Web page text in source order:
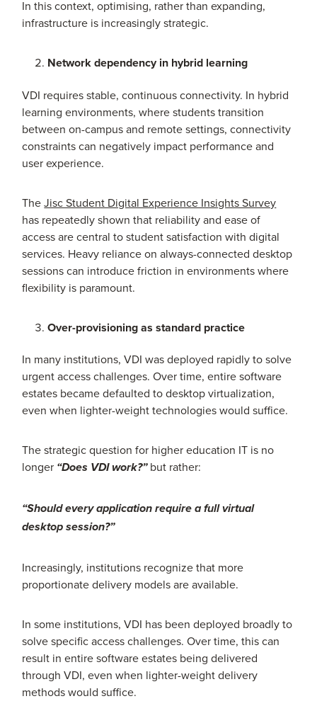
In this context, optimising, rather than expanding,
infrastructure is increasingly strategic.
Network dependency in hybrid learning
VDI requires stable, continuous connectivity. In hybrid
learning environments, where students transition
between on-campus and remote settings, connectivity
constraints can negatively impact performance and
user experience.
TheJisc Student Digital Experience Insights Survey
has repeatedly shown that reliability and ease of
access are central to student satisfaction with digital
services. Heavy reliance on always-connected desktop
sessions can introduce friction in environments where
flexibility is paramount.
Over-provisioning as standard practice
In many institutions, VDI was deployed rapidly to solve
urgent access challenges. Over time, entire software
estates became defaulted to desktop virtualization,
even when lighter-weight technologies would suffice.
The strategic question for higher education IT is no
longer “Does VDI work?” but rather:
“Should every application require a full virtual
desktop session?”
Increasingly, institutions recognize that more
proportionate delivery models are available.
In some institutions, VDI has been deployed broadly to
solve specific access challenges. Over time, this can
result in entire software estates being delivered
through VDI, even when lighter-weight delivery
methods would suffice.